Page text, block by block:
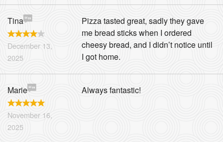
Tina
December 13,
2025
Pizza tasted great, sadly they gave
me bread sticks when I ordered
cheesy bread, and I didn’t notice until
I got home.
Marie
November 16,
2025
Always fantastic!